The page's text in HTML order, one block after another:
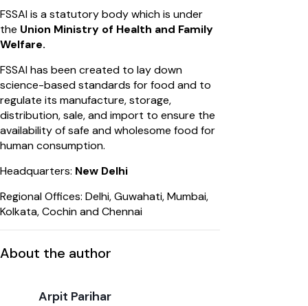
FSSAI is a statutory body which is under
the Union Ministry of Health and Family
Welfare.
FSSAI has been created to lay down
science-based standards for food and to
regulate its manufacture, storage,
distribution, sale, and import to ensure the
availability of safe and wholesome food for
human consumption.
Headquarters: New Delhi
Regional Offices: Delhi, Guwahati, Mumbai,
Kolkata, Cochin and Chennai
About the author
Arpit Parihar